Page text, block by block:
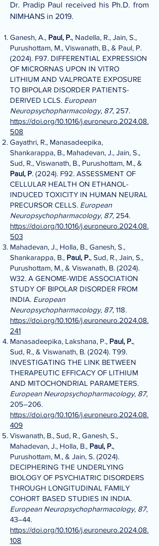
Dr. Pradip Paul received his Ph.D. from
NIMHANS in 2019.
Ganesh, A., Paul, P., Nadella, R., Jain, S.,
Purushottam, M., Viswanath, B., & Paul, P.
(2024). F97. DIFFERENTIAL EXPRESSION
OF MICRORNAS UPON IN VITRO
LITHIUM AND VALPROATE EXPOSURE
TO BIPOLAR DISORDER PATIENTS-
DERIVED LCLS. European
Neuropsychopharmacology, 87, 257.
https://doi.org/10.1016/j.euroneuro.2024.08.
508
Gayathri, R., Manasadeepika,
Shankarappa, B., Mahadevan, J., Jain, S.,
Sud, R., Viswanath, B., Purushottam, M., &
Paul, P. (2024). F92. ASSESSMENT OF
CELLULAR HEALTH ON ETHANOL-
INDUCED TOXICITY IN HUMAN NEURAL
PRECURSOR CELLS. European
Neuropsychopharmacology, 87, 254.
https://doi.org/10.1016/j.euroneuro.2024.08.
503
Mahadevan, J., Holla, B., Ganesh, S.,
Shankarappa, B., Paul, P., Sud, R., Jain, S.,
Purushottam, M., & Viswanath, B. (2024).
W32. A GENOME-WIDE ASSOCIATION
STUDY OF BIPOLAR DISORDER FROM
INDIA. European
Neuropsychopharmacology, 87, 118.
https://doi.org/10.1016/j.euroneuro.2024.08.
241
Manasadeepika, Lakshana, P., Paul, P.,
Sud, R., & Viswanath, B. (2024). T99.
INVESTIGATING THE LINK BETWEEN
THERAPEUTIC EFFICACY OF LITHIUM
AND MITOCHONDRIAL PARAMETERS.
European Neuropsychopharmacology, 87,
205–206.
https://doi.org/10.1016/j.euroneuro.2024.08.
409
Viswanath, B., Sud, R., Ganesh, S.,
Mahadevan, J., Holla, B., Paul, P.,
Purushottam, M., & Jain, S. (2024).
DECIPHERING THE UNDERLYING
BIOLOGY OF PSYCHIATRIC DISORDERS
THROUGH LONGITUDINAL FAMILY
COHORT BASED STUDIES IN INDIA.
European Neuropsychopharmacology, 87,
43–44.
https://doi.org/10.1016/j.euroneuro.2024.08.
108